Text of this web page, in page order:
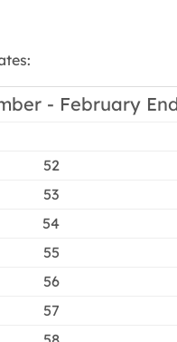
- February
52
53
54
55
56
57